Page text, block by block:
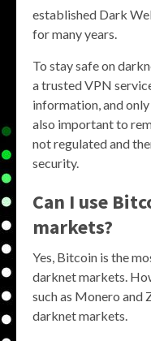
established Dark
for many years.
To stay safe on
a trusted VPN
information, and
also important to
not regulated and
security.
Can I use
markets?
Yes, Bitcoin is the
darknet markets.
such as Monero and
darknet markets.